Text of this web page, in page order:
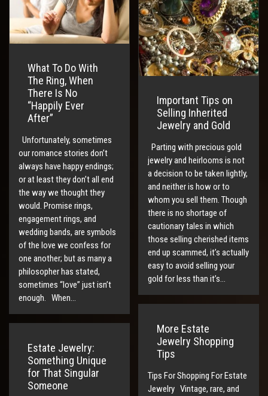
What To Do With
The Ring, When
There Is No
“Happily Ever
After”
Unfortunately, sometimes
our romance stories don’t
always have happy endings;
or at least they don’t all end
the way we thought they
would. Promise rings,
engagement rings, and
wedding bands, are symbols
of the love we confess for
one another; but as many a
philosopher has stated,
sometimes “love” just isn’t
enough. When…
Important Tips on
Selling Inherited
Jewelry and Gold
Parting with precious gold
jewelry and heirlooms is not
a decision to be taken lightly,
and neither is how or to
whom you sell them. Though
there is no shortage of
cautionary tales in which
those selling cherished items
end up scammed, it’s actually
easy to avoid selling your
gold for less than it’s…
More Estate
Jewelry Shopping
Tips
Tips For Shopping For Estate
Jewelry Vintage, rare, and
Estate Jewelry:
Something Unique
for That Singular
Someone